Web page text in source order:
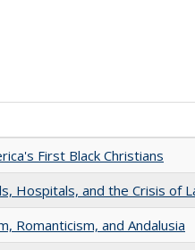
First Black Christians
Hospitals, and the Crisis of
Romanticism, and Andalusia